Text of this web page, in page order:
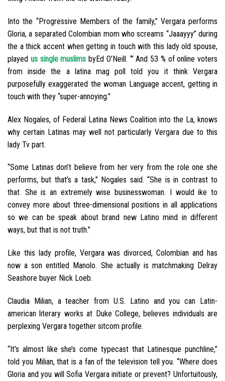
Into the “Progressive Members of the family,” Vergara performs
Gloria, a separated Colombian mom who screams “Jaaayyy” during
the a thick accent when getting in touch with this lady old spouse,
played us single muslims byEd O’Neill. ‘” And 53 % of online voters
from inside the a latina mag poll told you it think Vergara
purposefully exaggerated the woman Language accent, getting in
touch with they “super-annoying.”
Alex Nogales, of Federal Latina News Coalition into the La, knows
why certain Latinas may well not particularly Vergara due to this
lady Tv part.
“Some Latinas don’t believe from her very from the role one she
performs, but that’s a task,” Nogales said. “She is in contrast to
that. She is an extremely wise businesswoman. I would ike to
convey more about three-dimensional positions in all applications
so we can be speak about brand new Latino mind in different
ways, but that is not truth.”
Like this lady profile, Vergara was divorced, Colombian and has
now a son entitled Manolo. She actually is matchmaking Delray
Seashore buyer Nick Loeb.
Claudia Milian, a teacher from U.S. Latino and you can Latin-
american literary works at Duke College, believes individuals are
perplexing Vergara together sitcom profile.
“It’s almost like she’s come typecast that Latinesque punchline,”
told you Milian, that is a fan of the television tell you. “Where does
Gloria and you will Sofia Vergara initiate or prevent? Unfortuitously,